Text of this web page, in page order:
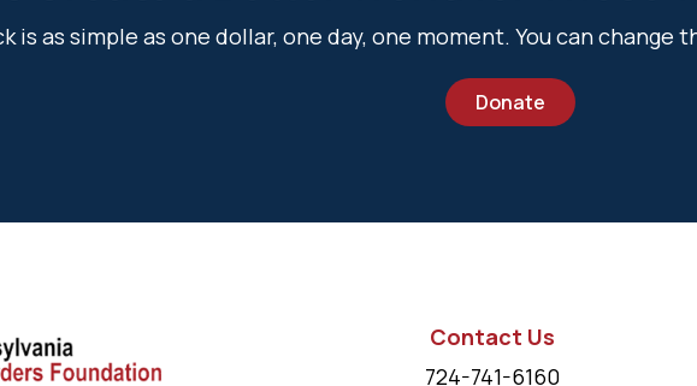
is as simple as one dollar, one day, one moment. You can
Donate
Contact Us
724-741-6160